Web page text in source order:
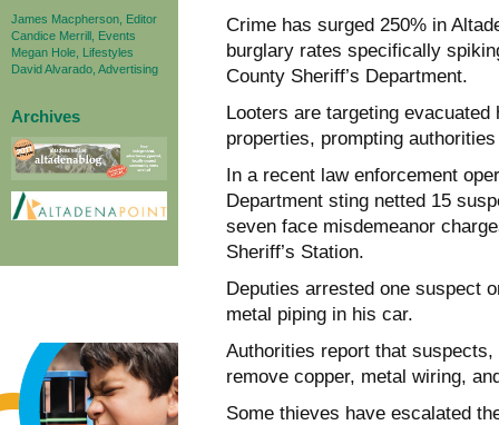
James Macpherson, Editor
Candice Merrill, Events
Megan Hole, Lifestyles
David Alvarado, Advertising
Archives
Crime has surged 250% in
burglary rates specifically
County Sheriff’s Department.
Looters are targeting
properties, prompting
In a recent law enforcement
Department sting netted 15
seven face misdemeanor
Sheriff’s Station.
Deputies arrested one suspect
metal piping in his car.
Authorities report that
remove copper, metal wiring,
Some thieves have escalated